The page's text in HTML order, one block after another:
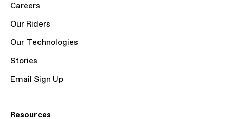
Careers
Our Riders
Our Technologies
Stories
Email Sign Up
Resources